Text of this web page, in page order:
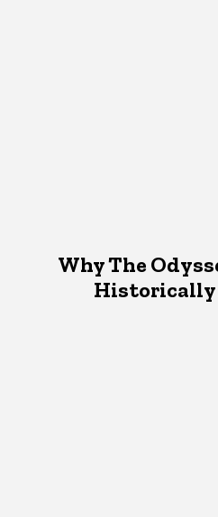
Why The
Historically